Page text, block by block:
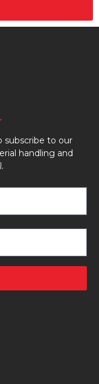
subscribe to our
handling and